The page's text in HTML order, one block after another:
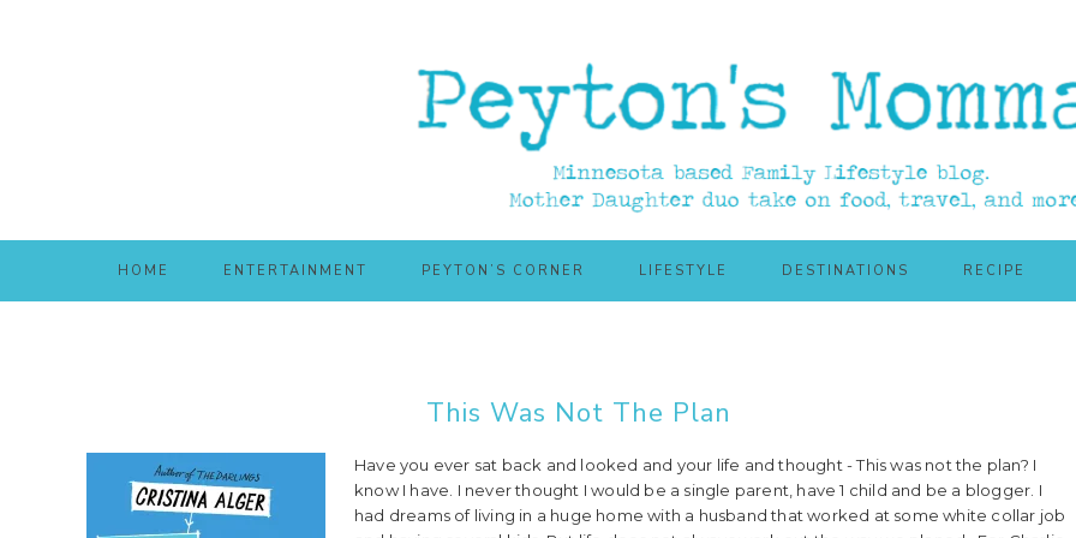
HOME ENTERTAINMENT PEYTON’S CORNER LIFESTYLE DESTINATIONS RECIPE
This Was Not The Plan
Have you ever sat back and looked and your life and thought - This was not the plan? I
know I have. I never thought I would be a single parent, have 1 child and be a blogger. I
had dreams of living in a huge home with a husband that worked at some white collar job